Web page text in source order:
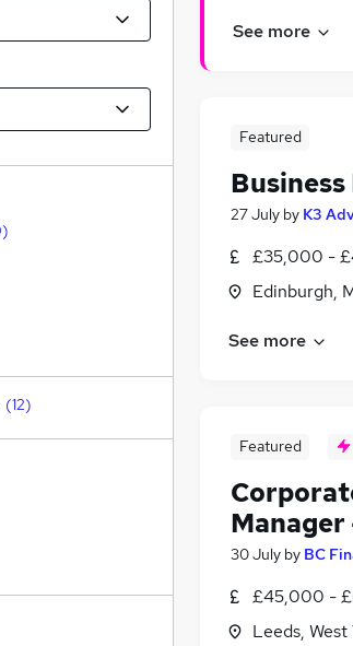
See more
Featured
27 July by K3
£35,000 -
Edinburgh,
See more
Featured
Manager
30 July by BC
£45,000 -
Leeds, West
)
(12)